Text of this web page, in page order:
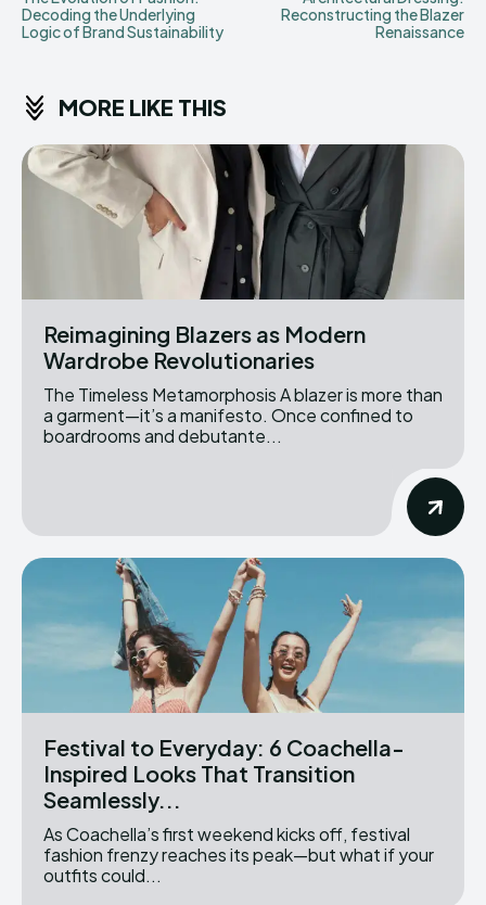
Decoding the Underlying
Logic of Brand Sustainability
Reconstructing the Blazer
Renaissance
MORE LIKE THIS
Reimagining Blazers as Modern
Wardrobe Revolutionaries
The Timeless Metamorphosis A blazer is more than
a garment—it’s a manifesto. Once confined to
boardrooms and debutante...
Festival to Everyday: 6 Coachella-
Inspired Looks That Transition
Seamlessly...
As Coachella’s first weekend kicks off, festival
fashion frenzy reaches its peak—but what if your
outfits could...